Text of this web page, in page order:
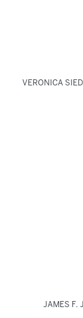
VERONICA
JAMES F.